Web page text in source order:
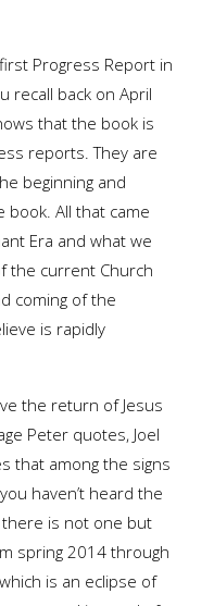
Progress Report in
recall back on April
that the book is
reports. They are
beginning and
All that came
Era and what we
the current Church
coming of the
is rapidly
the return of Jesus
Peter quotes, Joel
that among the signs
haven’t heard the
is not one but
spring 2014 through
is an eclipse of